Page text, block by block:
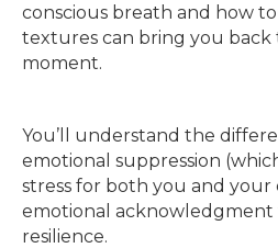
conscious breath and how
textures can bring you back
moment.
You’ll understand the
emotional suppression
stress for both you and
emotional
resilience.